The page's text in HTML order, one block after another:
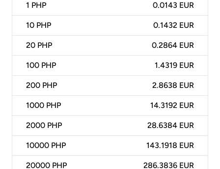
1 PHP 0.0143 EUR
10 PHP 0.1432 EUR
20 PHP 0.2864 EUR
100 PHP 1.4319 EUR
200 PHP 2.8638 EUR
1000 PHP 14.3192 EUR
2000 PHP 28.6384 EUR
10000 PHP 143.1918 EUR
20000 PHP 286.3836 EUR